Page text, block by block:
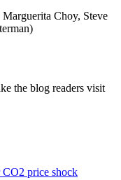
Choy, Steve
the blog readers visit
price shock